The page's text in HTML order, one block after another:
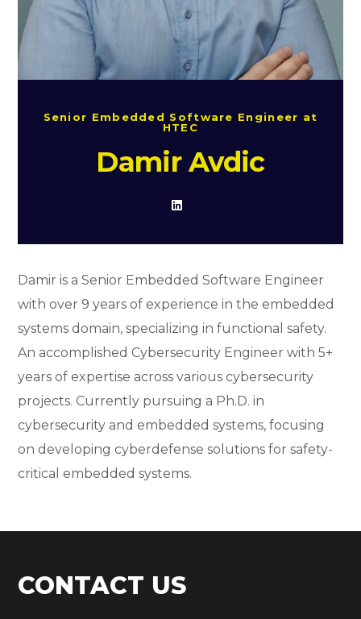
Senior Embedded Software Engineer at
HTEC
Damir Avdic
Damir is a Senior Embedded Software Engineer
with over 9 years of experience in the embedded
systems domain, specializing in functional safety.
An accomplished Cybersecurity Engineer with 5+
years of expertise across various cybersecurity
projects. Currently pursuing a Ph.D. in
cybersecurity and embedded systems, focusing
on developing cyberdefense solutions for safety-
critical embedded systems.
CONTACT US